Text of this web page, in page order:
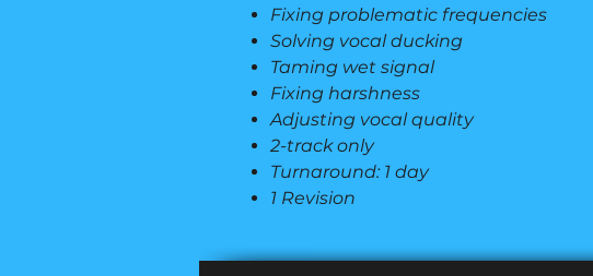
Fixing problematic frequencies
Solving vocal ducking
Taming wet signal
Fixing harshness
Adjusting vocal quality
2-track only
Turnaround: 1 day
1 Revision